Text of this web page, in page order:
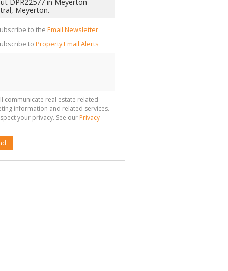
to the Email Newsletter
to Property Email Alerts
communicate real estate related
information and related services.
your privacy. See our Privacy